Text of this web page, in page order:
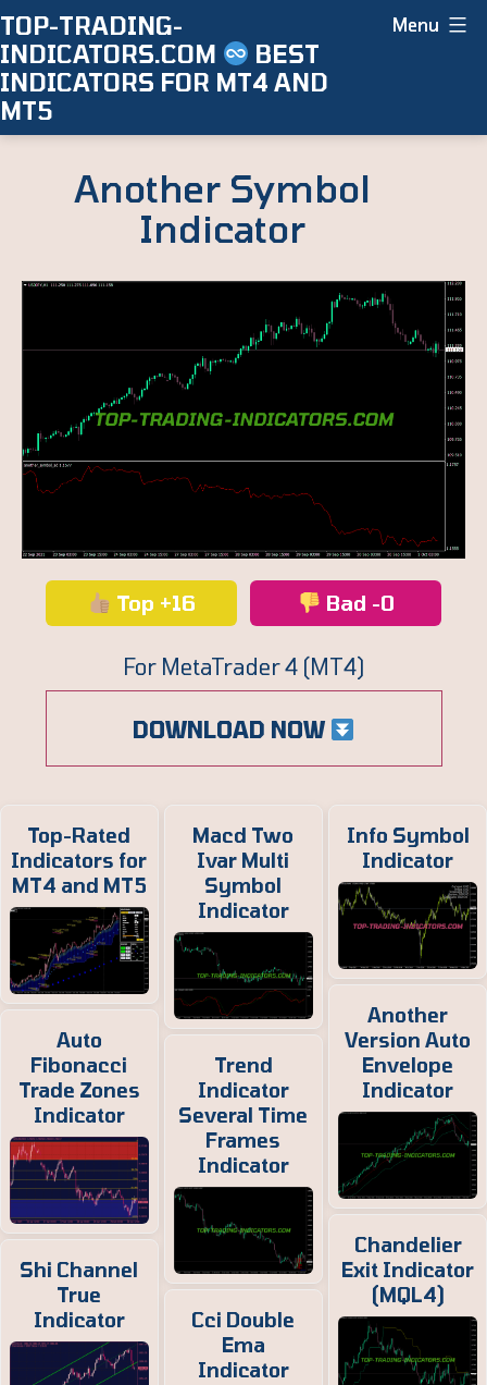
Skip
to
content
TOP-TRADING-
INDICATORS.COM
BEST
INDICATORS FOR MT4 AND
MT5
Menu
Another Symbol
Indicator
Top +16 Bad -0
For MetaTrader 4 (MT4)
DOWNLOAD NOW
Top-Rated
Indicators for
MT4 and MT5
Auto
Fibonacci
Trade Zones
Indicator
Shi Channel
True
Indicator
Macd Two
Ivar Multi
Symbol
Indicator
Trend
Indicator
Several Time
Frames
Indicator
Cci Double
Ema
Indicator
Info Symbol
Indicator
Another
Version Auto
Envelope
Indicator
Chandelier
Exit Indicator
(MQL4)